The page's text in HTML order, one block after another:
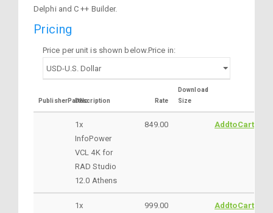
Delphi and C ++ Builder.
Pricing
Price per unit is shown below.Price in:
PublisherPartNoDescription Rate
Download
Size
1x
InfoPower
VCL 4K for
RAD Studio
12.0 Athens
849.00 AddtoCart
1x
999.00 AddtoCart